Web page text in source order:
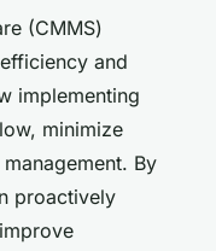
(CMMS)
and
implementing
minimize
By
proactively